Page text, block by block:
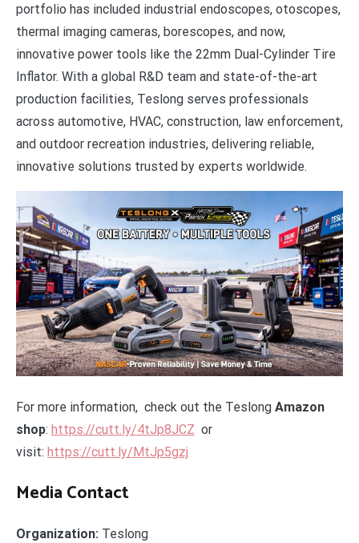
portfolio has included industrial endoscopes, otoscopes,
thermal imaging cameras, borescopes, and now,
innovative power tools like the 22mm Dual-Cylinder Tire
Inflator. With a global R&D team and state-of-the-art
production facilities, Teslong serves professionals
across automotive, HVAC, construction, law enforcement,
and outdoor recreation industries, delivering reliable,
innovative solutions trusted by experts worldwide.
For more information, check out the Teslong Amazon
shop: https://cutt.ly/4tJp8JCZ or
visit: https://cutt.ly/MtJp5gzj
Media Contact
Organization: Teslong